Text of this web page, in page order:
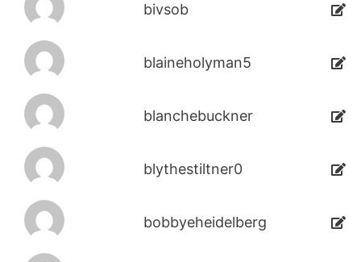
bivsob
blaineholyman5
blanchebuckner
blythestiltner0
bobbyeheidelberg